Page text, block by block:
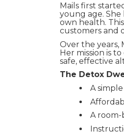
Mails first
young age.
own health.
customers and
Over the years,
Her mission is
safe, effective
The Detox
A
A room-